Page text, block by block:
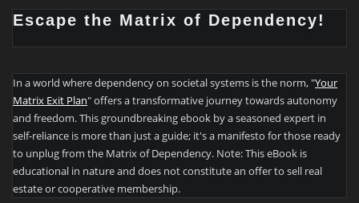
Escape the Matrix of Dependency!
In a world where dependency on societal systems is the norm, "Your
Matrix Exit Plan" offers a transformative journey towards autonomy
and freedom. This groundbreaking ebook by a seasoned expert in
self-reliance is more than just a guide; it's a manifesto for those ready
to unplug from the Matrix of Dependency. Note: This eBook is
educational in nature and does not constitute an offer to sell real
estate or cooperative membership.